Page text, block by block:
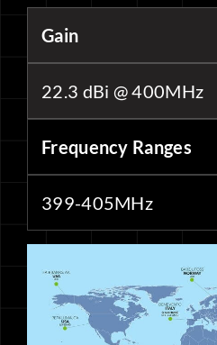
Gain
22.3 dBi @ 400MHz
Frequency Ranges
399-405MHz